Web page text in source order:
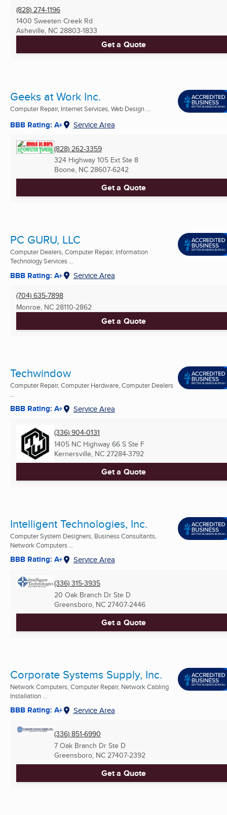
(828) 274-1196
1400 Sweeten Creek Rd
Asheville, NC 28803-1833
Get a Quote
Geeks at Work Inc.
Computer Repair, Internet Services, Web Design ...
BBB Rating: A+ Service Area
(828) 262-3359
324 Highway 105 Ext Ste 8
Boone, NC 28607-6242
Get a Quote
PC GURU, LLC
Computer Dealers, Computer Repair, Information
Technology Services ...
BBB Rating: A+ Service Area
(704) 635-7898
Monroe, NC 28110-2862
Get a Quote
Techwindow
Computer Repair, Computer Hardware, Computer Dealers
...
BBB Rating: A+ Service Area
(336) 904-0131
1405 NC Highway 66 S Ste F
Kernersville, NC 27284-3792
Get a Quote
Intelligent Technologies, Inc.
Computer System Designers, Business Consultants,
Network Computers ...
BBB Rating: A+ Service Area
(336) 315-3935
20 Oak Branch Dr Ste D
Greensboro, NC 27407-2446
Get a Quote
Corporate Systems Supply, Inc.
Network Computers, Computer Repair, Network Cabling
Installation ...
BBB Rating: A+ Service Area
(336) 851-6990
7 Oak Branch Dr Ste D
Greensboro, NC 27407-2392
Get a Quote